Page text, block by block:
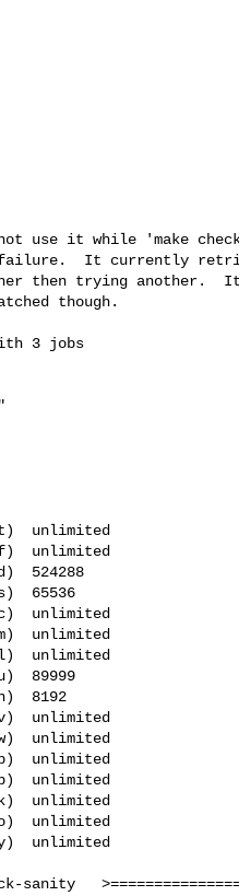
use it while 'make
failure.  It currently
then trying another.  It
though.
with 3 jobs
unlimited
unlimited
524288
65536
unlimited
unlimited
unlimited
89999
8192
unlimited
unlimited
unlimited
unlimited
unlimited
unlimited
unlimited
sanity